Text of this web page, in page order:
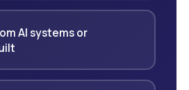
AI systems or